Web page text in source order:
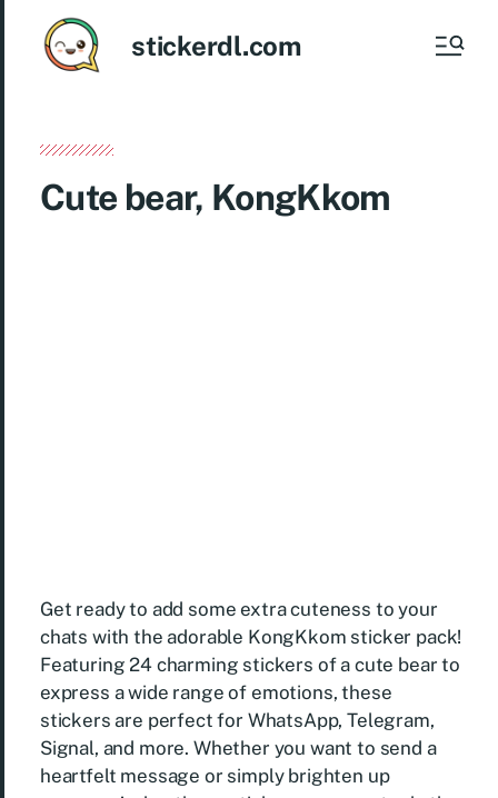
stickerdl.com
Cute bear, KongKkom
Get ready to add some extra cuteness to your
chats with the adorable KongKkom sticker pack!
Featuring 24 charming stickers of a cute bear to
express a wide range of emotions, these
stickers are perfect for WhatsApp, Telegram,
Signal, and more. Whether you want to send a
heartfelt message or simply brighten up